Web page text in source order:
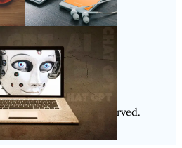
Follow Us
Instagram
, All Rights Reserved.